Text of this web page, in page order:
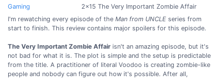
Gaming
2x15 The Very Important Zombie Affair
I'm rewatching every episode of the Man from UNCLE series from
start to finish. This review contains major spoilers for this episode.
The Very Important Zombie Affair isn't an amazing episode, but it's
not bad for what it is. The plot is simple and the setup is predictable
from the title. A practitioner of literal Voodoo is creating zombie-like
people and nobody can figure out how it's possible. After all,